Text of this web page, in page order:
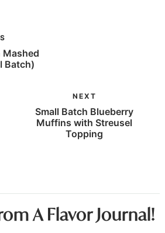
Mashed
Batch)
NEXT
Small Batch Blueberry
Muffins with Streusel
Topping
A Flavor Journal!